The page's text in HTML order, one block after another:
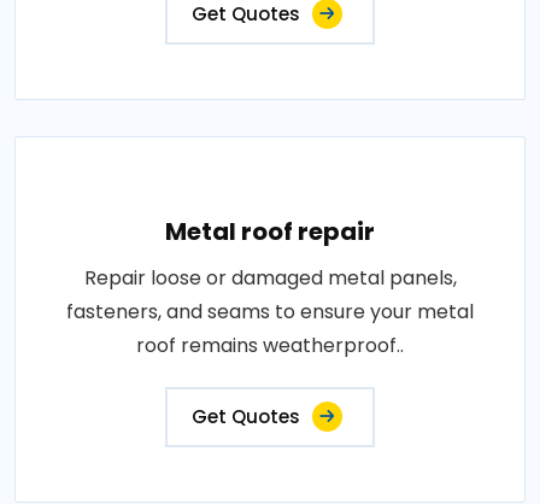
Get Quotes
Metal roof repair
Repair loose or damaged metal panels,
fasteners, and seams to ensure your metal
roof remains weatherproof..
Get Quotes